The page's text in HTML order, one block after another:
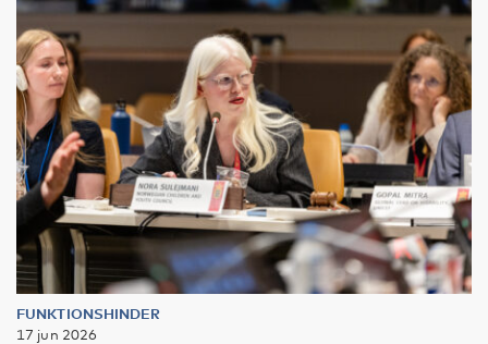
FUNKTIONSHINDER
17 jun 2026